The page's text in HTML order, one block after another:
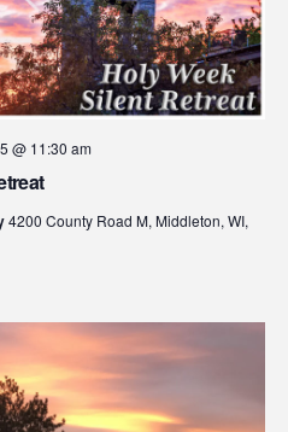
@ 11:30 am
4200 County Road M, Middleton, WI,